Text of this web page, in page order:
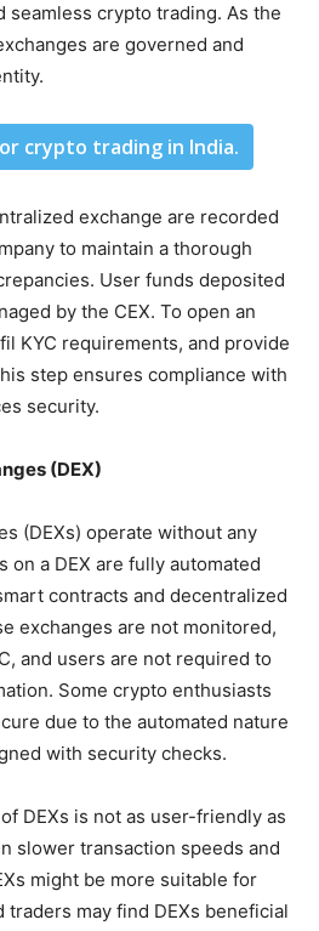
seamless crypto trading. As the
are governed and
crypto trading in India.
exchange are recorded
to maintain a thorough
User funds deposited
by the CEX. To open an
KYC requirements, and provide
step ensures compliance with
security.
(DEX)
(DEXs) operate without any
on a DEX are fully automated
contracts and decentralized
exchanges are not monitored,
and users are not required to
Some crypto enthusiasts
due to the automated nature
with security checks.
DEXs is not as user-friendly as
slower transaction speeds and
might be more suitable for
may find DEXs beneficial